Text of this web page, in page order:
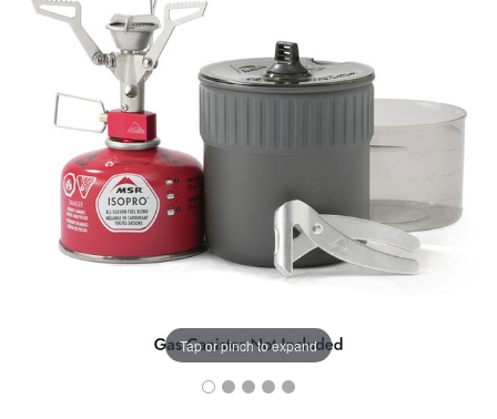
Tap or pinch to expand